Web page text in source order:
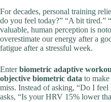
For decades, personal training
do you feel today?” “A bit tired.”
valuable, human perception is
overestimate our energy after a
fatigue after a stressful week.
Enterbiometric adaptive
objective biometric data to
miss. Instead of asking, “Do I
asks, “Is your HRV 15% lower